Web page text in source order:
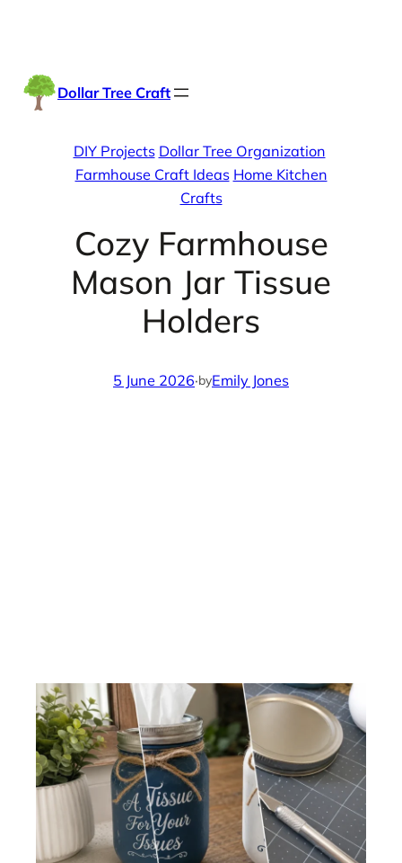
Dollar Tree Craft
DIY Projects Dollar Tree Organization
Farmhouse Craft Ideas Home Kitchen
Crafts
Cozy Farmhouse
Mason Jar Tissue
Holders
5 June 2026·byEmily Jones